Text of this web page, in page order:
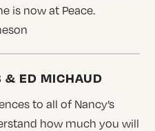
is now at Peace.
ED MICHAUD
to all of Nancy’s
how much you will